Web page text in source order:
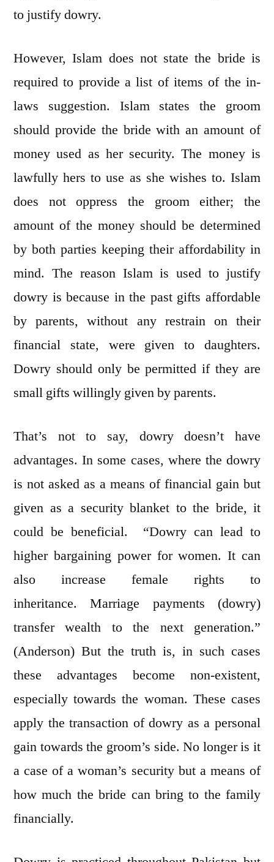
to justify dowry.
However, Islam does not state the bride is
required to provide a list of items of the in-
laws suggestion. Islam states the groom
should provide the bride with an amount of
money used as her security. The money is
lawfully hers to use as she wishes to. Islam
does not oppress the groom either; the
amount of the money should be determined
by both parties keeping their affordability in
mind. The reason Islam is used to justify
dowry is because in the past gifts affordable
by parents, without any restrain on their
financial state, were given to daughters.
Dowry should only be permitted if they are
small gifts willingly given by parents.
That’s not to say, dowry doesn’t have
advantages. In some cases, where the dowry
is not asked as a means of financial gain but
given as a security blanket to the bride, it
could be beneficial. “Dowry can lead to
higher bargaining power for women. It can
also increase female rights to
inheritance. Marriage payments (dowry)
transfer wealth to the next generation.”
(Anderson) But the truth is, in such cases
these advantages become non-existent,
especially towards the woman. These cases
apply the transaction of dowry as a personal
gain towards the groom’s side. No longer is it
a case of a woman’s security but a means of
how much the bride can bring to the family
financially.